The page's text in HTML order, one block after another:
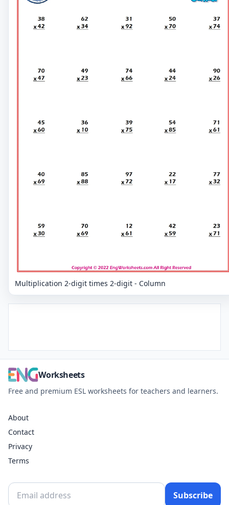
Multiplication 2-digit times 2-digit - Column
Worksheets
Free and premium ESL worksheets for teachers and learners.
About
Contact
Privacy
Terms
Subscribe